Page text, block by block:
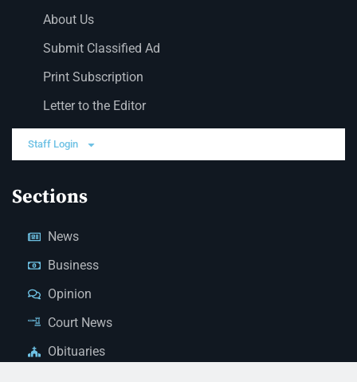
About Us
Submit Classified Ad
Print Subscription
Letter to the Editor
Staff Login
Sections
News
Business
Opinion
Court News
Obituaries